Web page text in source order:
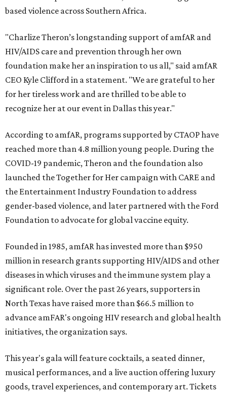
based violence across Southern Africa.
"Charlize Theron’s longstanding support of amfAR and
HIV/AIDS care and prevention through her own
foundation make her an inspiration to us all," said amfAR
CEO Kyle Clifford in a statement. "We are grateful to her
for her tireless work and are thrilled to be able to
recognize her at our event in Dallas this year."
According to amfAR, programs supported by CTAOP have
reached more than 4.8 million young people. During the
COVID-19 pandemic, Theron and the foundation also
launched the Together for Her campaign with CARE and
the Entertainment Industry Foundation to address
gender-based violence, and later partnered with the Ford
Foundation to advocate for global vaccine equity.
Founded in 1985, amfAR has invested more than $950
million in research grants supporting HIV/AIDS and other
diseases in which viruses and the immune system play a
significant role. Over the past 26 years, supporters in
North Texas have raised more than $66.5 million to
advance amFAR's ongoing HIV research and global health
initiatives, the organization says.
This year's gala will feature cocktails, a seated dinner,
musical performances, and a live auction offering luxury
goods, travel experiences, and contemporary art. Tickets